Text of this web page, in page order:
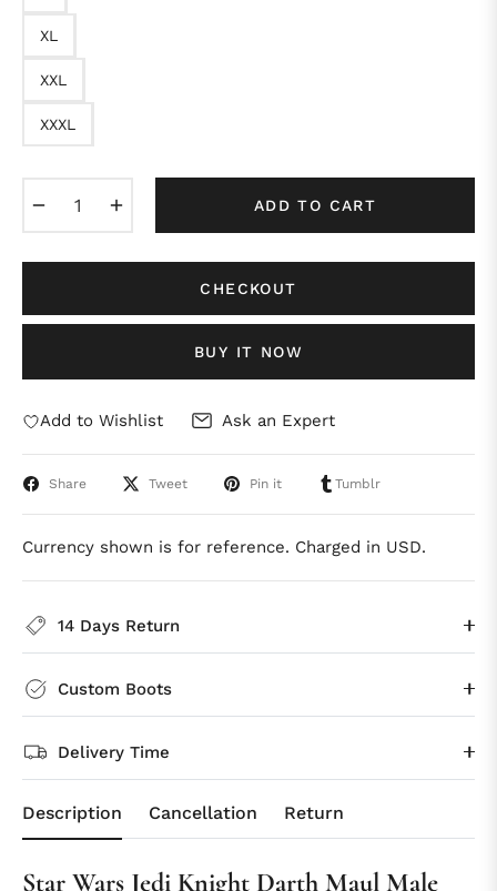
XL
XXL
XXXL
ADD TO CART
CHECKOUT
BUY IT NOW
Add to Wishlist Ask an Expert
Share Tweet Pin it Tumblr
Currency shown is for reference. Charged in USD.
14 Days Return
Custom Boots
Delivery Time
Description Cancellation Return
Star Wars Jedi Knight Darth Maul Male